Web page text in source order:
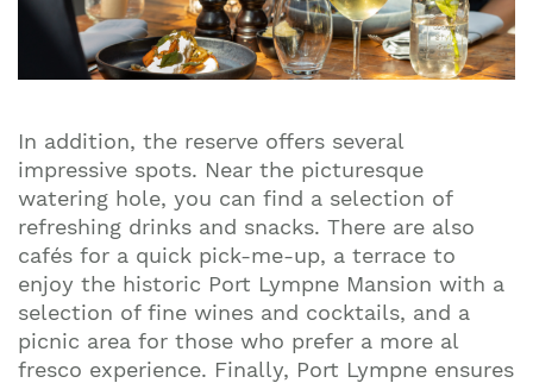
In addition, the reserve offers several
impressive spots. Near the picturesque
watering hole, you can find a selection of
refreshing drinks and snacks. There are also
cafés for a quick pick-me-up, a terrace to
enjoy the historic Port Lympne Mansion with a
selection of fine wines and cocktails, and a
picnic area for those who prefer a more al
fresco experience. Finally, Port Lympne ensures